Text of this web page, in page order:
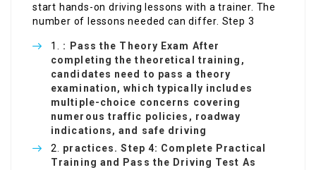
start hands-on driving lessons with a trainer. The
number of lessons needed can differ. Step 3
: Pass the Theory Exam After
completing the theoretical training,
candidates need to pass a theory
examination, which typically includes
multiple-choice concerns covering
numerous traffic policies, roadway
indications, and safe driving
practices. Step 4: Complete Practical
Training and Pass the Driving Test As